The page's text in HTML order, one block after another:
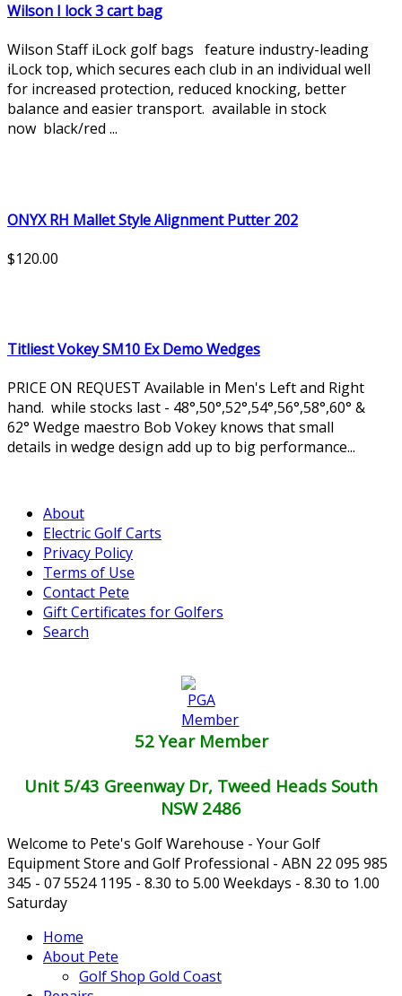
Wilson I lock 3 cart bag
Wilson Staff iLock golf bags feature industry-leading
iLock top, which secures each club in an individual well
for increased protection, reduced knocking, better
balance and easier transport. available in stock
now black/red ...
ONYX RH Mallet Style Alignment Putter 202
$120.00
Titliest Vokey SM10 Ex Demo Wedges
PRICE ON REQUEST Available in Men's Left and Right
hand. while stocks last - 48°,50°,52°,54°,56°,58°,60° &
62° Wedge maestro Bob Vokey knows that small
details in wedge design add up to big performance...
About
Electric Golf Carts
Privacy Policy
Terms of Use
Contact Pete
Gift Certificates for Golfers
Search
52 Year Member
Unit 5/43 Greenway Dr, Tweed Heads South
NSW 2486
Welcome to Pete's Golf Warehouse - Your Golf
Equipment Store and Golf Professional - ABN 22 095 985
345 - 07 5524 1195 - 8.30 to 5.00 Weekdays - 8.30 to 1.00
Saturday
Home
About Pete
Golf Shop Gold Coast